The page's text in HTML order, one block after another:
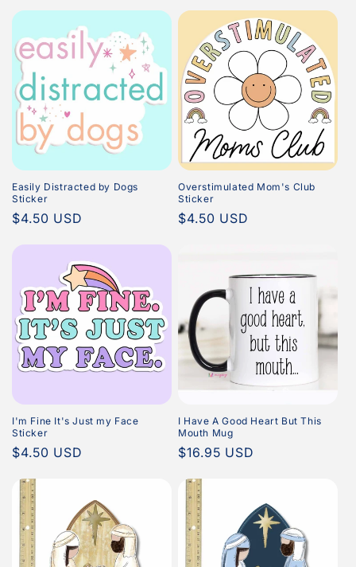
Easily Distracted by Dogs
Sticker
Regular
$4.50 USD
Overstimulated Mom's Club
Sticker
Regular
$4.50 USD
I'm Fine It's Just my Face
Sticker
Regular
$4.50 USD
I Have A Good Heart But This
Mouth Mug
Regular
$16.95 USD